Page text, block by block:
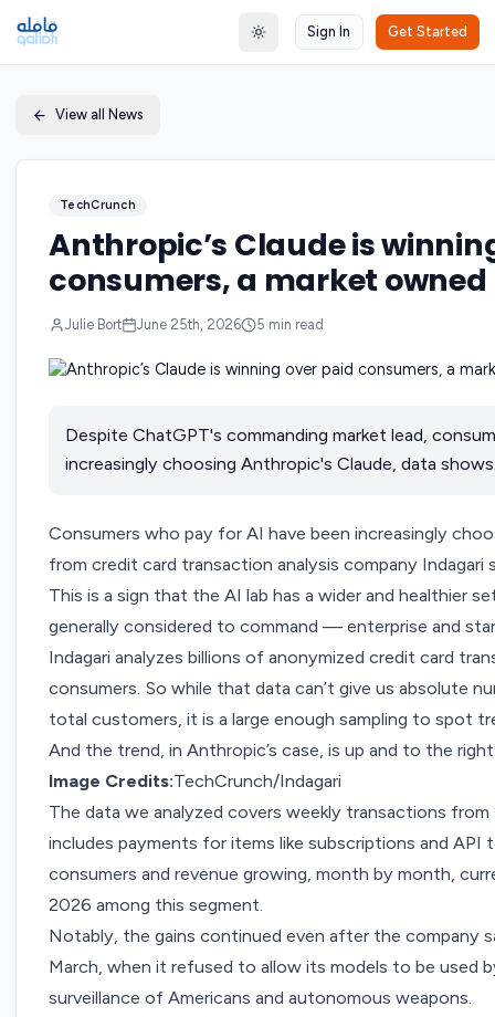
Toggle theme
Sign In Get Started
View all News
TechCrunch
Anthropic’s Claude is
consumers, a market owned
Julie Bort June 25th, 2026 5 min read
Despite ChatGPT's commanding market lead,
increasingly choosing Anthropic's Claude, data
Consumers who pay for AI have been increasingly
from credit card transaction analysis company Indagari
This is a sign that the AI lab has a wider and healthier
generally considered to command — enterprise and
Indagari analyzes billions of anonymized credit card
consumers. So while that data can’t give us absolute
total customers, it is a large enough sampling to spot
And the trend, in Anthropic’s case, is up and to the
Image Credits:TechCrunch/Indagari
The data we analyzed covers weekly transactions
includes payments for items like subscriptions and API
consumers and revenue growing, month by month,
2026 among this segment.
Notably, the gains continued evenafter the company
March, when it refused to allow its models to be used
surveillance of Americans and autonomous weapons.